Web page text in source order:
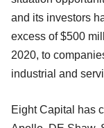
and its investors
excess of $500
2020, to
industrial and
Eight Capital has